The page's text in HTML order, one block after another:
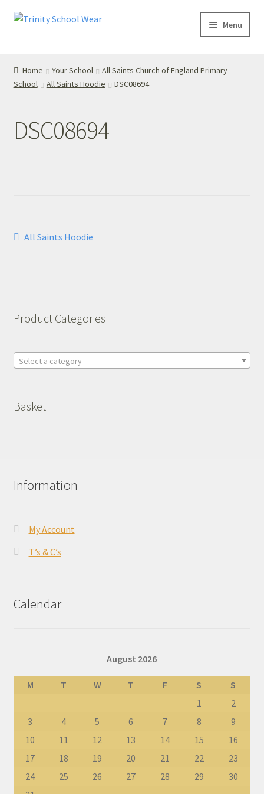
Skip
Skip
Menu
your school
My Account
Home Your School
All Saints Church of England Primary
School
All Saints Hoodie DSC08694
DSC08694
Post
Previous
All Saints Hoodie
Product Categories
Select a category
Basket
Information
My Account
T’s & C’s
Calendar
August 2026
M T W T F S
S
1
2
3
4 5 6 7 8
9
10
11 12 13 14 15
16
17
18 19 20 21 22
23
24
25 26 27 28 29
30